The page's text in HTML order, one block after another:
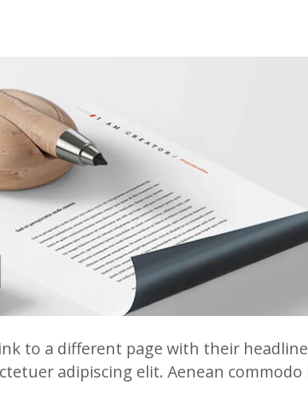
to a different page with their
adipiscing elit. Aenean